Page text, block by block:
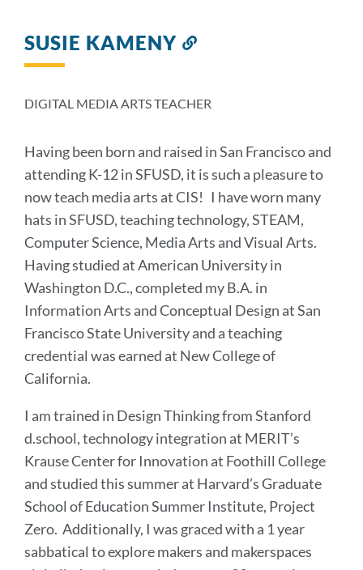
SUSIE KAMENY
section
DIGITAL MEDIA ARTS TEACHER
Having been born and raised in San Francisco and
attending K-12 in SFUSD, it is such a pleasure to
now teach media arts at CIS! I have worn many
hats in SFUSD, teaching technology, STEAM,
Computer Science, Media Arts and Visual Arts.
Having studied at American University in
Washington D.C., completed my B.A. in
Information Arts and Conceptual Design at San
Francisco State University and a teaching
credential was earned at New College of
California.
I am trained in Design Thinking from Stanford
d.school, technology integration at MERIT’s
Krause Center for Innovation at Foothill College
and studied this summer at Harvard’s Graduate
School of Education Summer Institute, Project
Zero. Additionally, I was graced with a 1 year
sabbatical to explore makers and makerspaces